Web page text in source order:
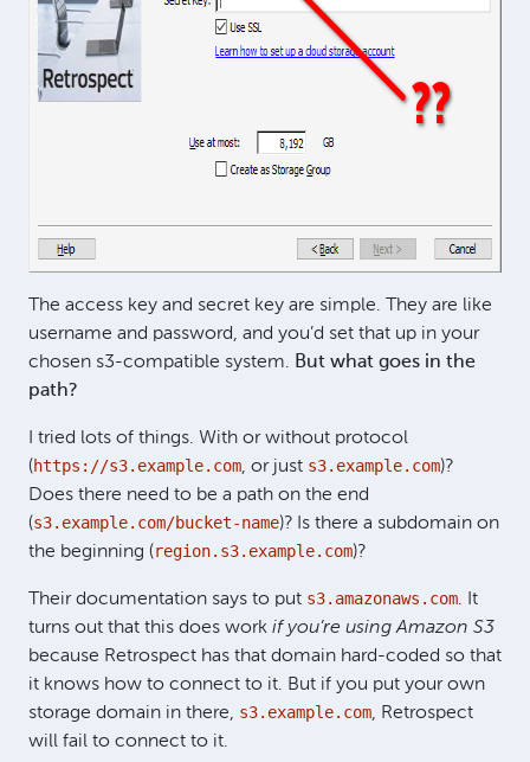
The access key and secret key are simple. They are like
username and password, and you’d set that up in your
chosen s3-compatible system. But what goes in the
path?
I tried lots of things. With or without protocol
(https://s3.example.com, or just s3.example.com)?
Does there need to be a path on the end
(s3.example.com/bucket-name)? Is there a subdomain on
the beginning (region.s3.example.com)?
Their documentation says to put s3.amazonaws.com. It
turns out that this does work if you’re using Amazon S3
because Retrospect has that domain hard-coded so that
it knows how to connect to it. But if you put your own
storage domain in there, s3.example.com, Retrospect
will fail to connect to it.